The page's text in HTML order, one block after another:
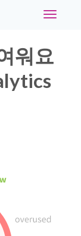
Toggle
워요